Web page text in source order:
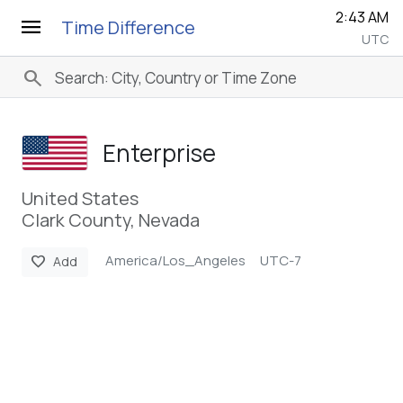
menu Time Difference 2:43 AM
UTC
search
Enterprise
United States
Clark County, Nevada
favorite Add America/Los_Angeles UTC-7